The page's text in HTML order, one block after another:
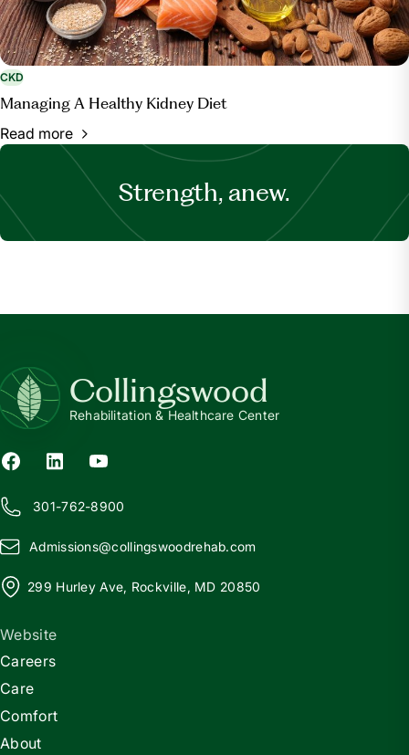
CKD
Managing A Healthy Kidney Diet
Read more
Strength, anew.
Collingswood
Rehabilitation & Healthcare Center
301-762-8900
Admissions@collingswoodrehab.com
299 Hurley Ave, Rockville, MD 20850
Website
Careers
Care
Comfort
About